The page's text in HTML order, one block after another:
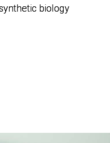
biology
biology